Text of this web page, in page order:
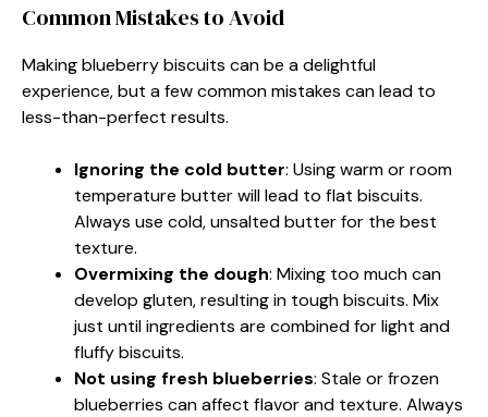
Common Mistakes to Avoid
Making blueberry biscuits can be a delightful
experience, but a few common mistakes can lead to
less-than-perfect results.
Ignoring the cold butter: Using warm or room
temperature butter will lead to flat biscuits.
Always use cold, unsalted butter for the best
texture.
Overmixing the dough: Mixing too much can
develop gluten, resulting in tough biscuits. Mix
just until ingredients are combined for light and
fluffy biscuits.
Not using fresh blueberries: Stale or frozen
blueberries can affect flavor and texture. Always